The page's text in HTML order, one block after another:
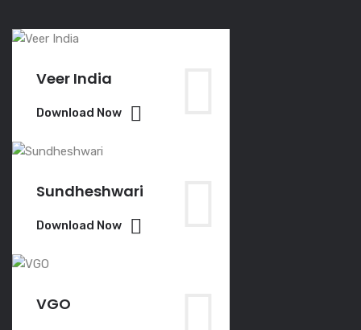
Veer India
Download Now
Sundheshwari
Download Now
VGO